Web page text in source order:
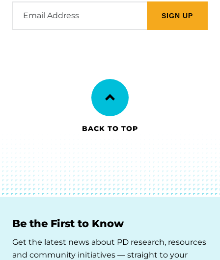
Address
BACK TO TOP
Be the First to Know
Get the latest news about PD research, resources
and community initiatives — straight to your